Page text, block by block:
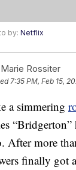
by: Netflix
Marie Rossiter
7:35 PM, Feb 15,
a simmering
After more
finally got